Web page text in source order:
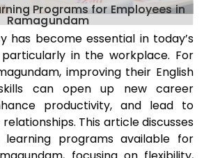
Programs for Employees in
Ramagundam
has become essential in today’s
in the workplace. For
, improving their English
can open up new career
productivity, and lead to
This article discusses
programs available for